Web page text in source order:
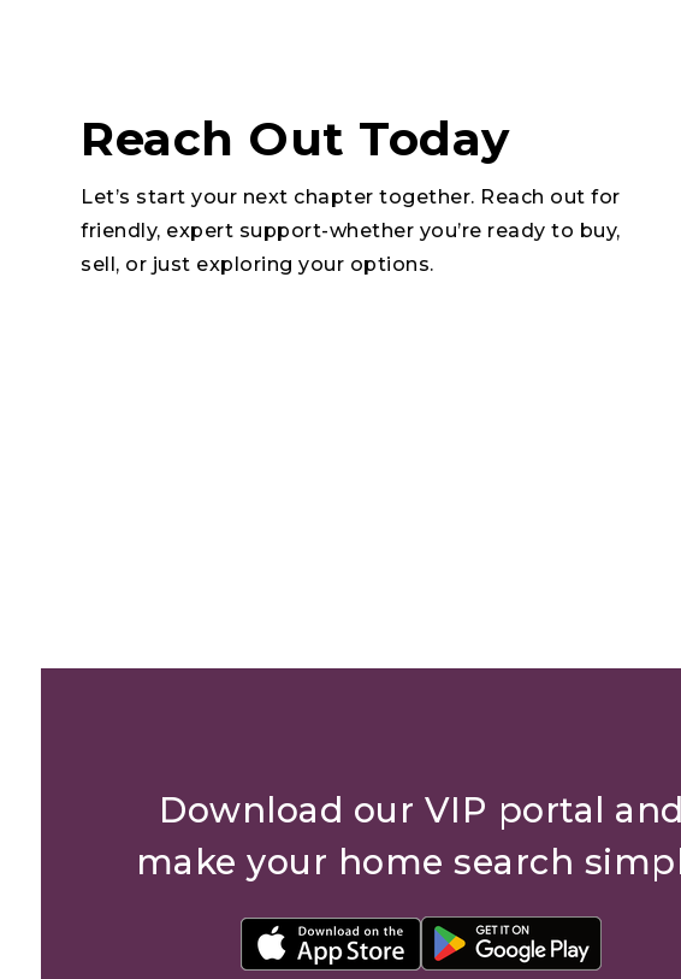
Reach Out Today
Let’s start your next chapter together. Reach out for
friendly, expert support-whether you’re ready to buy,
sell, or just exploring your options.
Download our VIP portal and
make your home search